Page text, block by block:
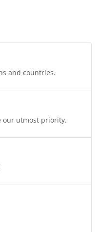
and countries.
our utmost priority.